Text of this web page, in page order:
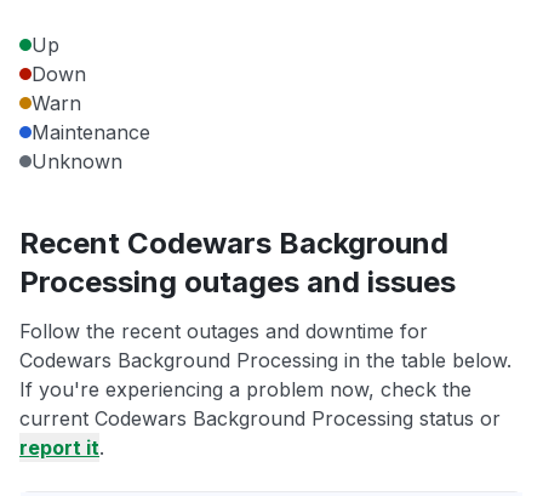
Up
Down
Warn
Maintenance
Unknown
Recent Codewars Background
Processing outages and issues
Follow the recent outages and downtime for
Codewars Background Processing in the table below.
If you're experiencing a problem now, check the
current Codewars Background Processing status or
report it.